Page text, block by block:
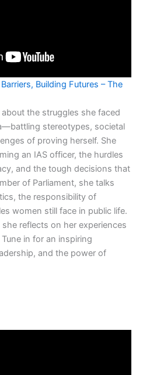
Building Futures – The
the struggles she faced
stereotypes, societal
of proving herself. She
an IAS officer, the hurdles
and the tough decisions that
of Parliament, she talks
the responsibility of
women still face in public life.
reflects on her experiences
in for an inspiring
and the power of